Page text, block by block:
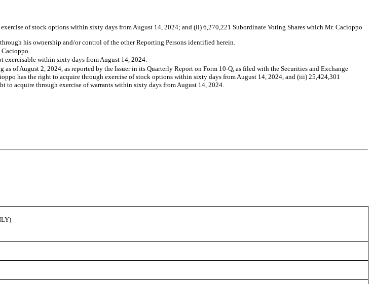
of stock options within sixty days from August 14, 2024; and (ii) 6,270,221 Subordinate Voting Shares which Mr. Cacioppo
his ownership and/or control of the other Reporting Persons identified herein.
exercisable within sixty days from August 14, 2024.
of August 2, 2024, as reported by the Issuer in its Quarterly Report on Form 10-Q, as filed with the Securities and Exchange
has the right to acquire through exercise of stock options within sixty days from August 14, 2024, and (iii) 25,424,301
to acquire through exercise of warrants within sixty days from August 14, 2024.